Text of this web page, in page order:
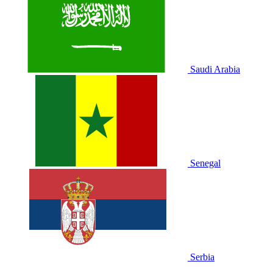
Saudi Arabia
Senegal
Serbia